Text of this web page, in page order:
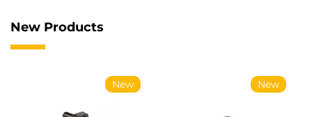
New Products
New New